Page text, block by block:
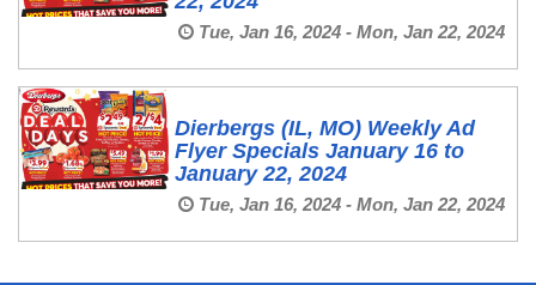
Tue, Jan 16, 2024 - Mon, Jan 22, 2024
Dierbergs (IL, MO) Weekly Ad
Flyer Specials January 16 to
January 22, 2024
Tue, Jan 16, 2024 - Mon, Jan 22, 2024